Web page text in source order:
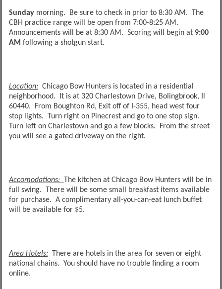
Sunday morning. Be sure to check in prior to 8:30 AM. The
CBH practice range will be open from 7:00-8:25 AM.
Announcements will be at 8:30 AM. Scoring will begin at 9:00
AM following a shotgun start.
Location:Chicago Bow Hunters is located in a residential
neighborhood. It is at 320 Charlestown Drive, Bolingbrook, Il
60440. From Boughton Rd, Exit off of I-355, head west four
stop lights. Turn right on Pinecrest and go to one stop sign.
Turn left on Charlestown and go a few blocks. From the street
you will see a gated driveway on the right.
Accomodations:
The kitchen at Chicago Bow Hunters will be in
full swing. There will be some small breakfast items available
for purchase. A complimentary all-you-can-eat lunch buffet
will be available for $5.
Area Hotels:There are hotels in the area for seven or eight
national chains. You should have no trouble finding a room
online.